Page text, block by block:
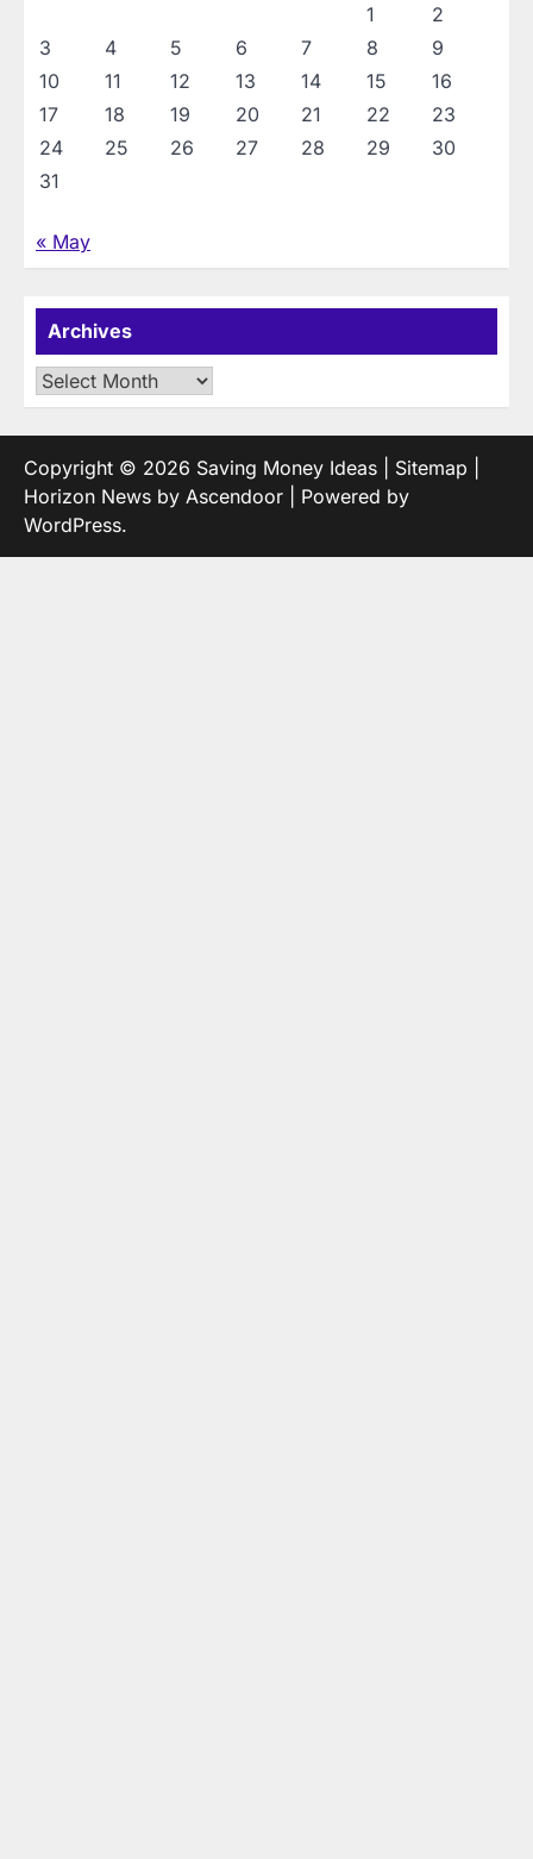
1
2
3
4 5 6 7 8
9
10
11 12 13 14 15
16
17
18 19 20 21 22
23
24
25 26 27 28 29
30
31
« May
Archives
Archives
Copyright © 2026 Saving Money Ideas Sitemap
Horizon News by Ascendoor | Powered by
WordPress.